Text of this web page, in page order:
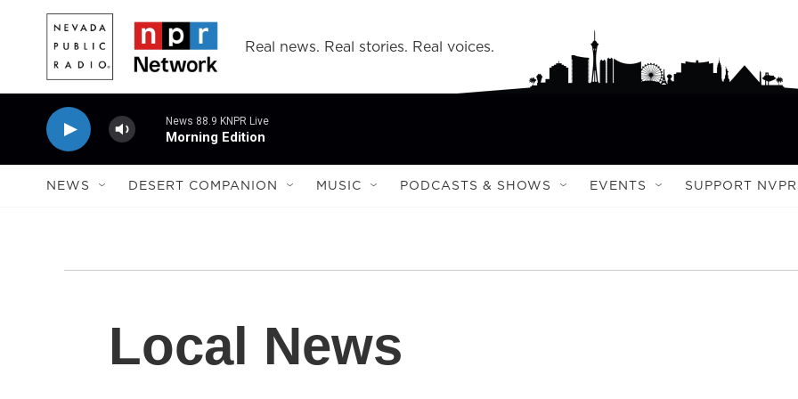
Skip to main content
Real news. Real stories. Real voices.
News 88.9 KNPR Live
Morning Edition
NEWS DESERT COMPANION MUSIC PODCASTS & SHOWS EVENTS SUPPORT NVPR
Local News